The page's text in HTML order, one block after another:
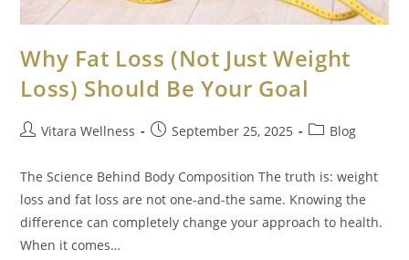
Why Fat Loss (Not Just Weight
Loss) Should Be Your Goal
Vitara Wellness September 25, 2025 Blog
The Science Behind Body Composition The truth is: weight
loss and fat loss are not one-and-the same. Knowing the
difference can completely change your approach to health.
When it comes…